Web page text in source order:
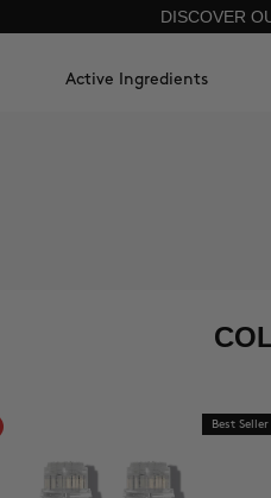
DISCOVER
Active Ingredients
Best Seller